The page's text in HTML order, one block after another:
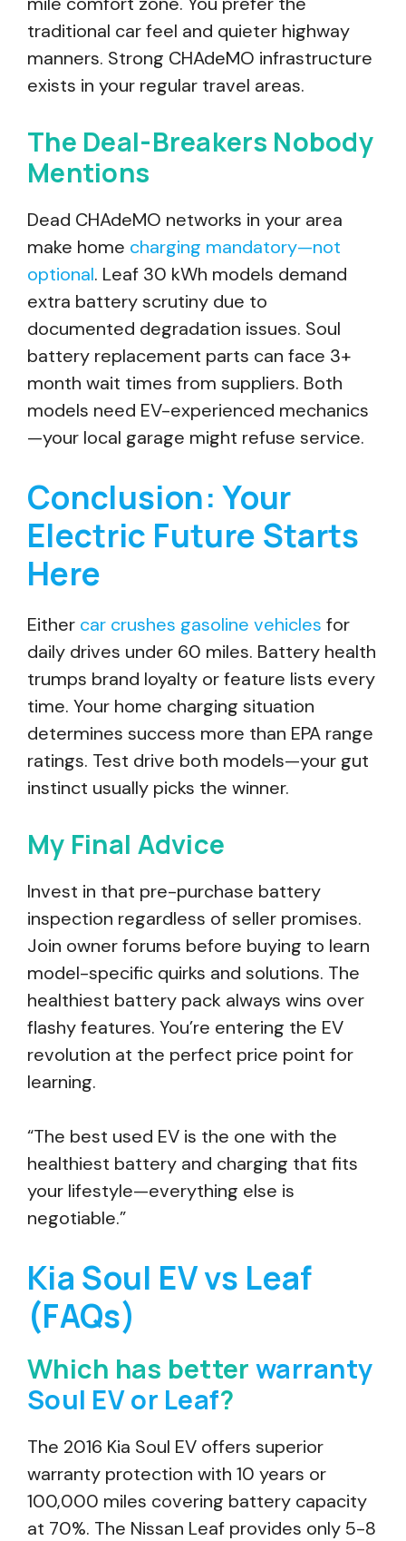
traditional car feel and quieter highway
manners. Strong CHAdeMO infrastructure
exists in your regular travel areas.
The Deal-Breakers Nobody
Mentions
Dead CHAdeMO networks in your area
make home charging mandatory—not
optional. Leaf 30 kWh models demand
extra battery scrutiny due to
documented degradation issues. Soul
battery replacement parts can face 3+
month wait times from suppliers. Both
models need EV-experienced mechanics
—your local garage might refuse service.
Conclusion: Your
Electric Future Starts
Here
Either car crushes gasoline vehicles for
daily drives under 60 miles. Battery health
trumps brand loyalty or feature lists every
time. Your home charging situation
determines success more than EPA range
ratings. Test drive both models—your gut
instinct usually picks the winner.
My Final Advice
Invest in that pre-purchase battery
inspection regardless of seller promises.
Join owner forums before buying to learn
model-specific quirks and solutions. The
healthiest battery pack always wins over
flashy features. You’re entering the EV
revolution at the perfect price point for
learning.
“The best used EV is the one with the
healthiest battery and charging that fits
your lifestyle—everything else is
negotiable.”
Kia Soul EV vs Leaf
(FAQs)
Which has better warranty
Soul EV or Leaf?
The 2016 Kia Soul EV offers superior
warranty protection with 10 years or
100,000 miles covering battery capacity
at 70%. The Nissan Leaf provides only 5-8